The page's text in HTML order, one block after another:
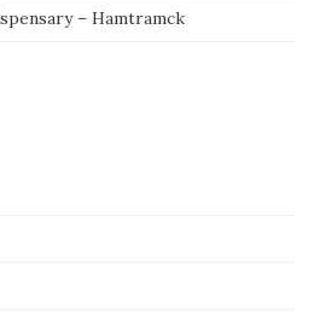
– Hamtramck